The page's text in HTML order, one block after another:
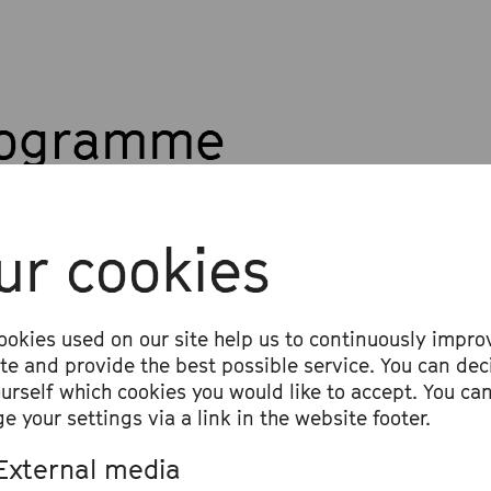
cookies
used on our site help us to continuously
and provide the best possible service. You can
which cookies you would like to accept. You
your settings via a link in the website footer.
media
Paths for Classical Music